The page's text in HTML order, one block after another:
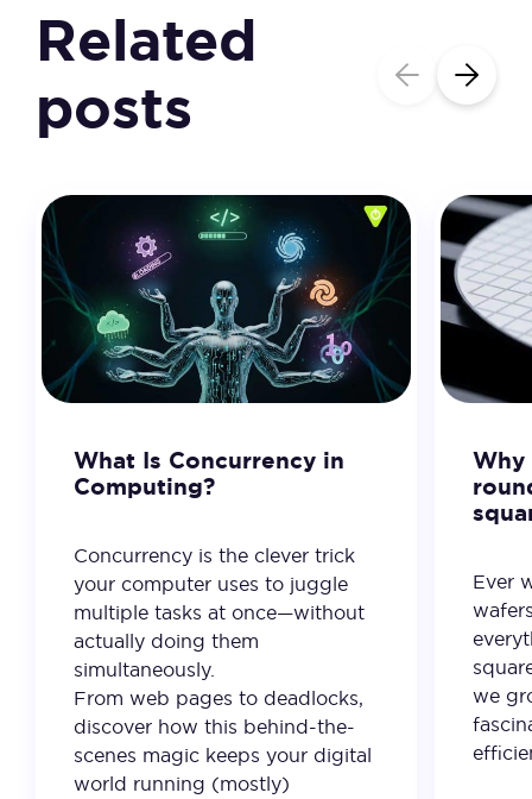
Related
posts
What Is Concurrency in
Computing?
Concurrency is the clever trick
your computer uses to juggle
multiple tasks at once—without
actually doing them
simultaneously.
From web pages to deadlocks,
discover how this behind-the-
scenes magic keeps your digital
world running (mostly)
Why
Ever
we